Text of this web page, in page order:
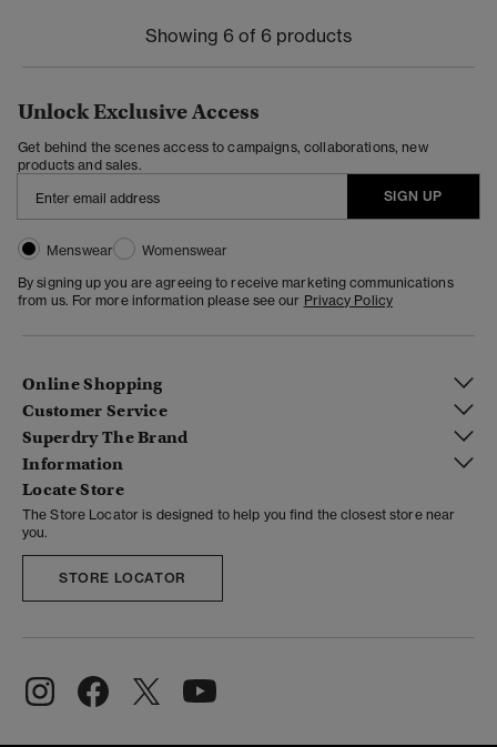
Showing 6 of 6 products
Unlock Exclusive Access
Get behind the scenes access to campaigns, collaborations, new
products and sales.
SIGN UP
Menswear
Womenswear
By signing up you are agreeing to receive marketing communications
from us. For more information please see our Privacy Policy
Online Shopping
Customer Service
Superdry The Brand
Information
Locate Store
The Store Locator is designed to help you find the closest store near
you.
STORE LOCATOR